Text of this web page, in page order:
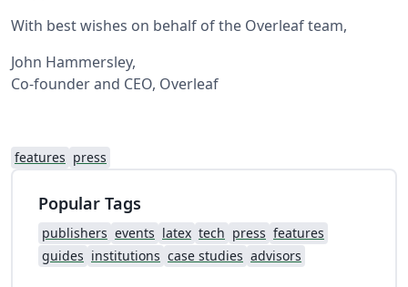
With best wishes on behalf of the Overleaf team,
John Hammersley,
Co-founder and CEO, Overleaf
features press
Popular Tags
publishers events latex tech press features
guides institutions case studies advisors